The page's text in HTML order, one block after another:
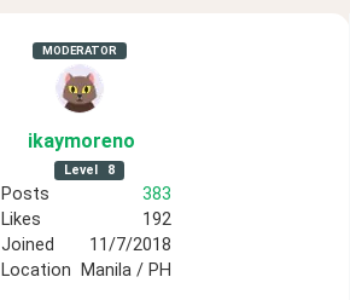
MODERATOR
ikaymoreno
Level 8
Posts
383
Likes
192
Joined
11/7/2018
Location
Manila / PH